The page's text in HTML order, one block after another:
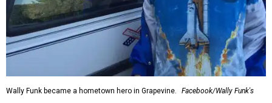
Wally Funk became a hometown hero in Grapevine.
Facebook/Wally Funk's